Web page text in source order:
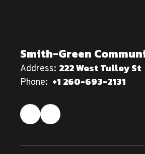
Smith-Green
Address: 222 West Tulley St
Phone: +1 260-693-2131